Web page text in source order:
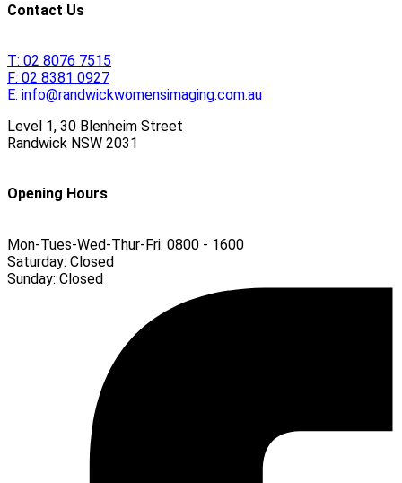
Contact Us
T: 02 8076 7515
F: 02 8381 0927
E: info@randwickwomensimaging.com.au
Level 1, 30 Blenheim Street
Randwick NSW 2031
Opening Hours
Mon-Tues-Wed-Thur-Fri: 0800 - 1600
Saturday: Closed
Sunday: Closed